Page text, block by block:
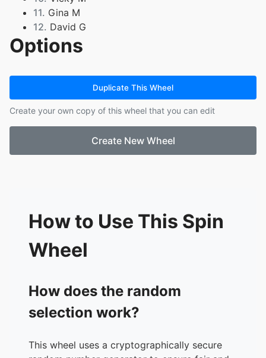
11. Gina M
12. David G
13. Willie H
14. Jennifer M
17. Ashley H
18. Cheyenne R
19. Liz S
21. Donna S M
Options
Duplicate This Wheel
Create your own copy of this wheel that you can edit
Create New Wheel
How to Use This Spin
Wheel
How does the random
selection work?
This wheel uses a cryptographically secure